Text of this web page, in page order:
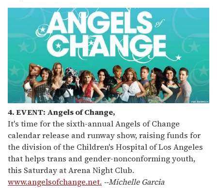
4. EVENT: Angels of Change,
It's time for the sixth-annual Angels of Change
calendar release and runway show, raising funds for
the division of the Children's Hospital of Los Angeles
that helps trans and gender-nonconforming youth,
this Saturday at Arena Night Club.
www.angelsofchange.net. --Michelle Garcia